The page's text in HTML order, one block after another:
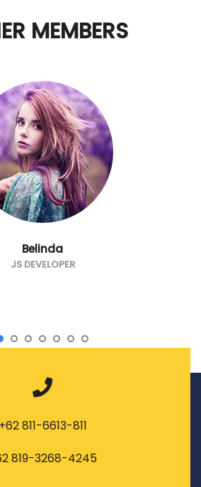
MEMBERS
Belinda
JS DEVELOPER
+62 811-6613-811
819-3268-4245